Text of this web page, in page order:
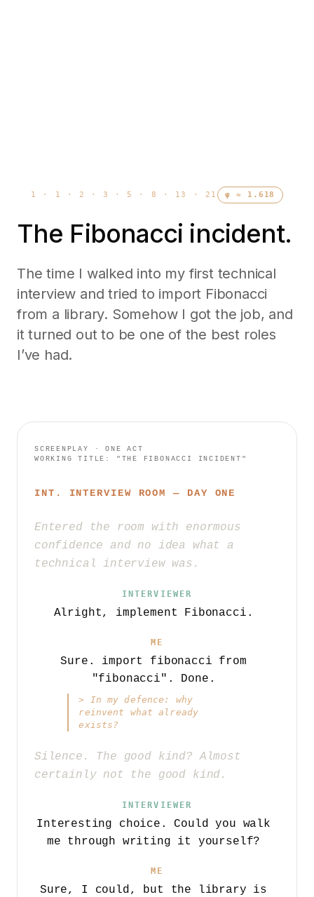
The Fibonacci incident.
The time I walked into my first technical
interview and tried to import Fibonacci
from a library. Somehow I got the job, and
it turned out to be one of the best roles
I’ve had.
1 · 1 · 2 · 3 · 5 · 8 · 13 · 21 φ ≈ 1.618
SCREENPLAY · ONE ACT
WORKING TITLE: "THE FIBONACCI INCIDENT"
INT. INTERVIEW ROOM — DAY ONE
Entered the room with enormous
confidence and no idea what a
technical interview was.
INTERVIEWER
Alright, implement Fibonacci.
ME
Sure. import fibonacci from
"fibonacci". Done.
> In my defence: why
reinvent what already
exists?
Silence. The good kind? Almost
certainly not the good kind.
INTERVIEWER
Interesting choice. Could you walk
me through writing it yourself?
ME
Sure, I could, but the library is